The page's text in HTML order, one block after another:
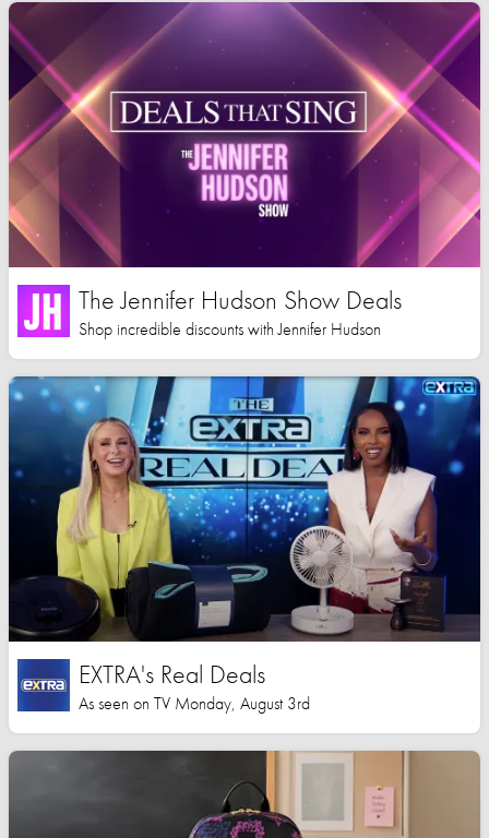
The Jennifer Hudson Show Deals
Shop incredible discounts with Jennifer Hudson
EXTRA's Real Deals
As seen on TV Monday, August 3rd